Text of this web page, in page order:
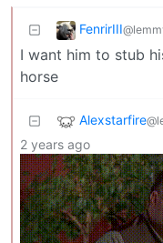
FenrirIII
I want him to stub
horse
Alexstarfire
2 years ago